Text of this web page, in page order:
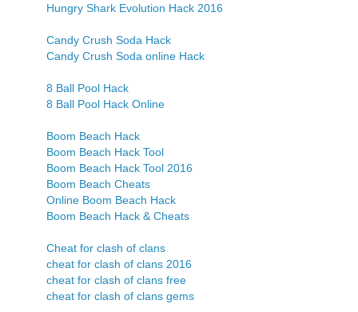
Hungry Shark Evolution Hack 2016
Candy Crush Soda Hack
Candy Crush Soda online Hack
8 Ball Pool Hack
8 Ball Pool Hack Online
Boom Beach Hack
Boom Beach Hack Tool
Boom Beach Hack Tool 2016
Boom Beach Cheats
Online Boom Beach Hack
Boom Beach Hack & Cheats
Cheat for clash of clans
cheat for clash of clans 2016
cheat for clash of clans free
cheat for clash of clans gems